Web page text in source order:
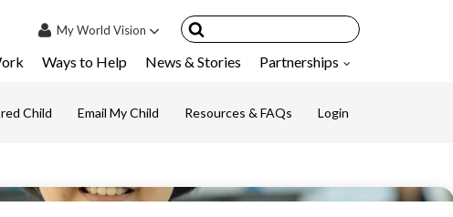
MyWorld Vision
My Account
Email My Child
Ways to Help News & Stories Partnerships
Child Email My Child Resources & FAQs Login